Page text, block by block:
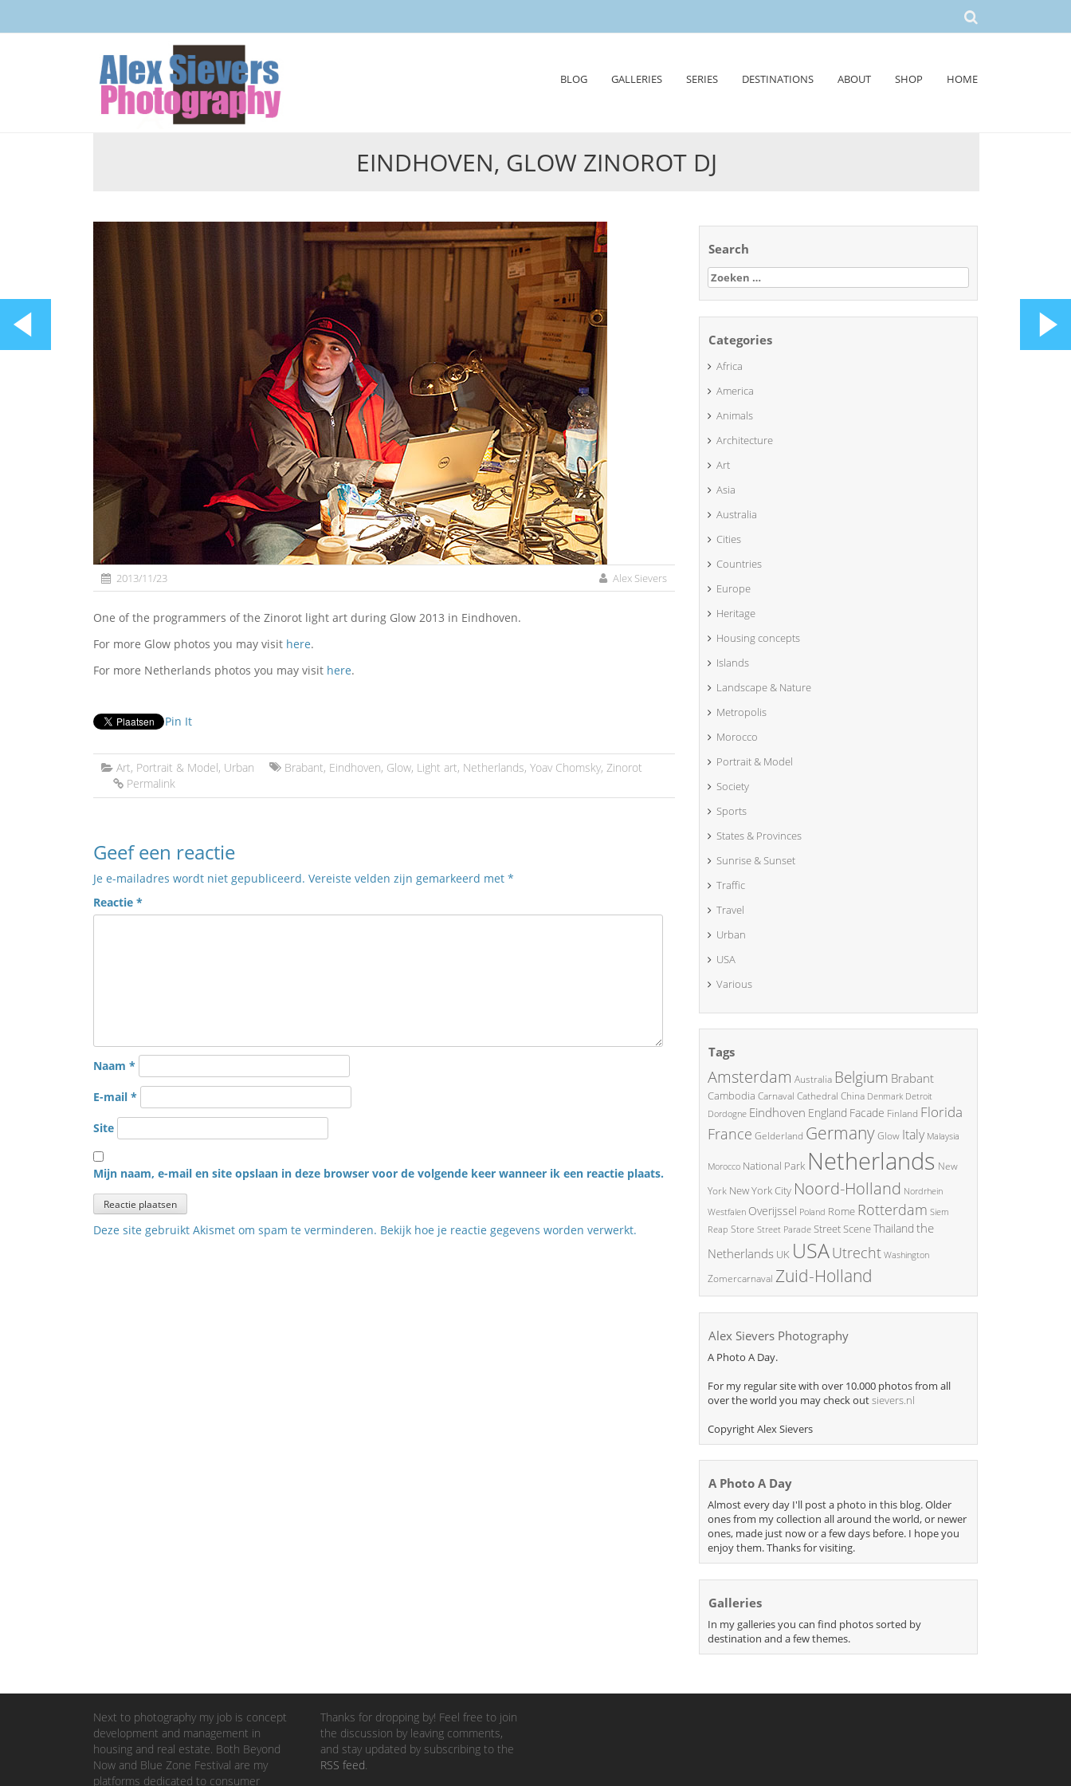
BLOG GALLERIES SERIES DESTINATIONS ABOUT SHOP HOME
EINDHOVEN, GLOW ZINOROT DJ
2013/11/23 Alex Sievers
One of the programmers of the Zinorot light art during Glow 2013 in Eindhoven.
For more Glow photos you may visit here.
For more Netherlands photos you may visit here.
Pin It
Art, Portrait & Model, Urban Brabant, Eindhoven, Glow, Light art, Netherlands, Yoav Chomsky, Zinorot
Permalink
Geef een reactie
Je e-mailadres wordt niet gepubliceerd. Vereiste velden zijn gemarkeerd met *
Reactie *
Naam *
E-mail *
Site
Mijn naam, e-mail en site opslaan in deze browser voor de volgende keer wanneer ik een reactie plaats.
Deze site gebruikt Akismet om spam te verminderen. Bekijk hoe je reactie gegevens worden verwerkt.
Search
Zoeken
naar:
Categories
Africa
America
Animals
Architecture
Art
Asia
Australia
Cities
Countries
Europe
Heritage
Housing concepts
Islands
Landscape & Nature
Metropolis
Morocco
Portrait & Model
Society
Sports
States & Provinces
Sunrise & Sunset
Traffic
Travel
Urban
USA
Various
Tags
Amsterdam Australia Belgium Brabant
Cambodia Carnaval Cathedral China Denmark Detroit
Dordogne Eindhoven England Facade Finland Florida
France Gelderland GermanyGlow Italy Malaysia
Morocco National Park Netherlands New
York New York City Noord-Holland Nordrhein
Westfalen Overijssel Poland Rome Rotterdam Siem
Reap Store Street Parade Street SceneThailand the
Netherlands UK USAUtrecht Washington
Zomercarnaval Zuid-Holland
Alex Sievers Photography
A Photo A Day.
For my regular site with over 10.000 photos from all
over the world you may check outsievers.nl
Copyright Alex Sievers
A Photo A Day
Almost every day I'll post a photo in this blog. Older
ones from my collection all around the world, or newer
ones, made just now or a few days before. I hope you
enjoy them. Thanks for visiting.
Galleries
In my galleries you can find photos sorted by
destination and a few themes.
Next to photography my job is concept
development and management in
housing and real estate. Both Beyond
Now and Blue Zone Festival are my
platforms dedicated to consumer
Thanks for dropping by! Feel free to join
the discussion by leaving comments,
and stay updated by subscribing to the
RSS feed.